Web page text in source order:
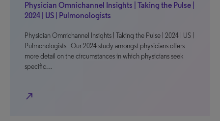
Physician Omnichannel Insights | Taking the Pulse |
2024 | US | Pulmonologists
Physician Omnichannel Insights | Taking the Pulse | 2024 | US |
Pulmonologists Our 2024 study amongst physicians offers
more detail on the circumstances in which physicians seek
specific…
north_east